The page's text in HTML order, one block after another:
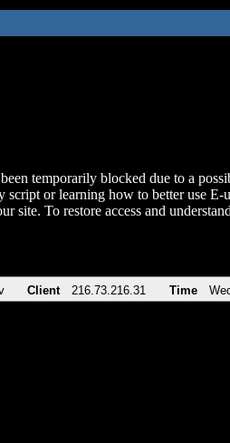
temporarily blocked due to a
script or learning how to better use E-
site. To restore access and
Client 216.73.216.31 Time